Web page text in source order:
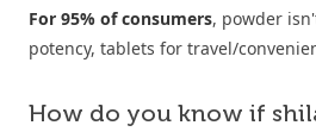
For 95% of consumers, powder
potency, tablets for travel/
How do you know if